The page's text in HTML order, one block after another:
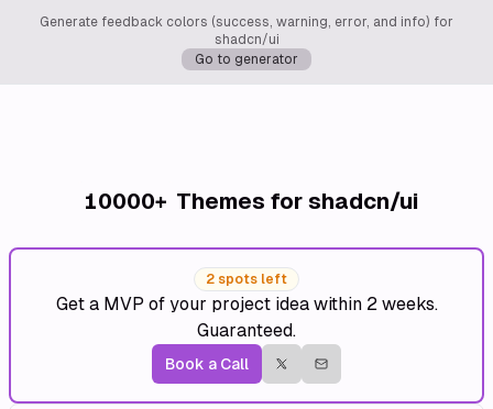
Generate feedback colors (success, warning, error, and info) for
shadcn/ui
Go to generator
10000+ Themes for shadcn/ui
2 spots left
Get a MVP of your project idea within 2 weeks.
Guaranteed.
Book a Call